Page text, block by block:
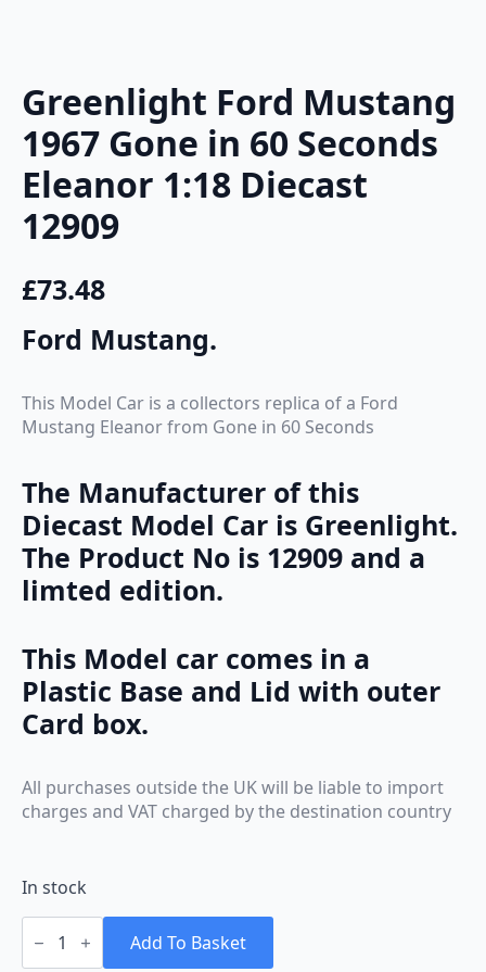
Greenlight Ford Mustang
1967 Gone in 60 Seconds
Eleanor 1:18 Diecast
12909
£73.48
Ford Mustang.
This Model Car is a collectors replica of a Ford
Mustang Eleanor from Gone in 60 Seconds
The Manufacturer of this
Diecast Model Car is Greenlight.
The Product No is 12909 and a
limted edition.
This Model car comes in a
Plastic Base and Lid with outer
Card box.
All purchases outside the UK will be liable to import
charges and VAT charged by the destination country
In stock
Greenlight
Ford Add To Basket